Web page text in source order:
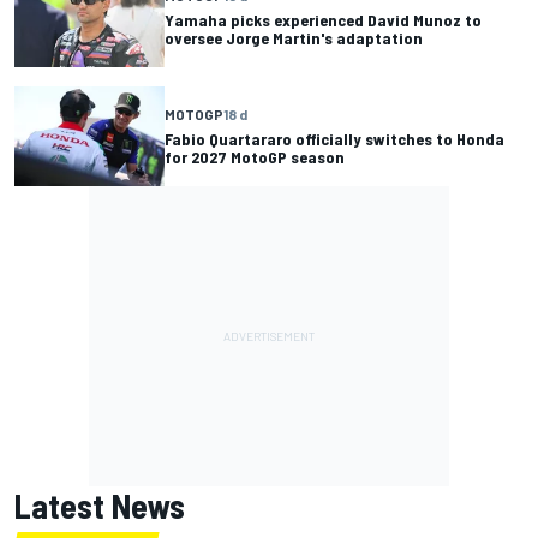
Yamaha picks experienced David Munoz to
oversee Jorge Martin's adaptation
MOTOGP18 d
Fabio Quartararo officially switches to Honda
for 2027 MotoGP season
Latest News